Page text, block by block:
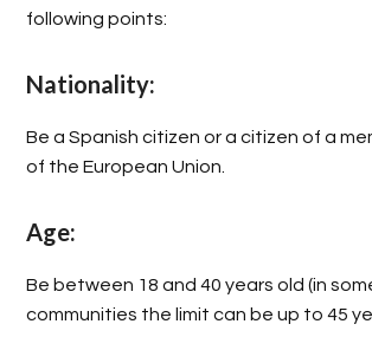
following points:
Nationality:
Be a Spanish citizen or a citizen of a
of the European Union.
Age:
Be between 18 and 40 years old (in
communities the limit can be up to 45